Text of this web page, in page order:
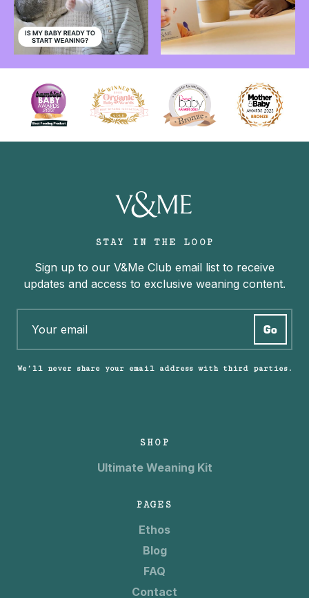
STAY IN THE LOOP
Sign up to our V&Me Club email list to receive
updates and access to exclusive weaning content.
We’ll never share your email address with third parties.
SHOP
Ultimate Weaning Kit
PAGES
Ethos
Blog
FAQ
Contact